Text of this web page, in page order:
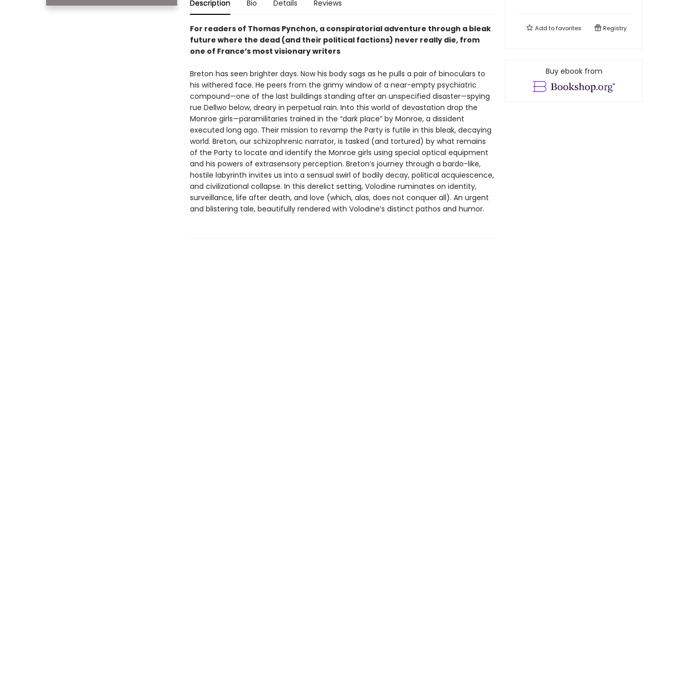
Description Bio Details Reviews
For readers of Thomas Pynchon, a conspiratorial adventure through a bleak
future where the dead (and their political factions) never really die, from
one of France’s most visionary writers
Breton has seen brighter days. Now his body sags as he pulls a pair of binoculars to
his withered face. He peers from the grimy window of a near-empty psychiatric
compound—one of the last buildings standing after an unspecified disaster—spying
rue Dellwo below, dreary in perpetual rain. Into this world of devastation drop the
Monroe girls—paramilitaries trained in the “dark place” by Monroe, a dissident
executed long ago. Their mission to revamp the Party is futile in this bleak, decaying
world. Breton, our schizophrenic narrator, is tasked (and tortured) by what remains
of the Party to locate and identify the Monroe girls using special optical equipment
and his powers of extrasensory perception. Breton’s journey through a bardo-like,
hostile labyrinth invites us into a sensual swirl of bodily decay, political acquiescence,
and civilizational collapse. In this derelict setting, Volodine ruminates on identity,
surveillance, life after death, and love (which, alas, does not conquer all). An urgent
and blistering tale, beautifully rendered with Volodine’s distinct pathos and humor.
Add tofavorites Registry
Buy ebook from